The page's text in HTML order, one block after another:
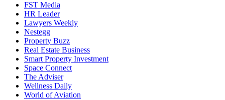
FST Media
HR Leader
Lawyers Weekly
Nestegg
Property Buzz
Real Estate Business
Smart Property Investment
Space Connect
The Adviser
Wellness Daily
World of Aviation